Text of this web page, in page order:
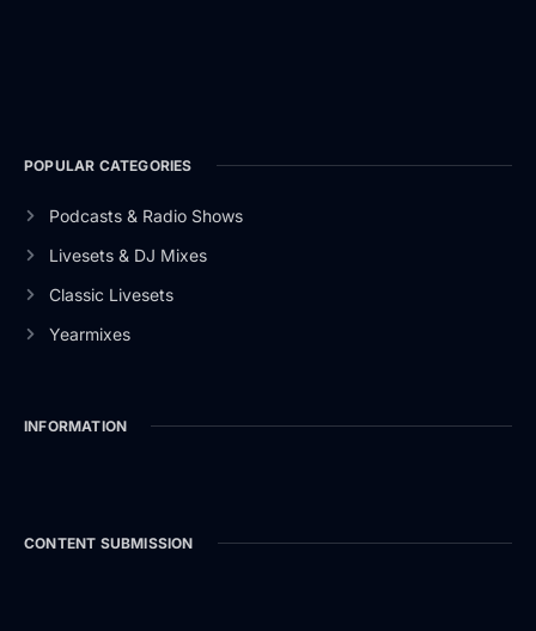
POPULAR CATEGORIES
Podcasts & Radio Shows
Livesets & DJ Mixes
Classic Livesets
Yearmixes
INFORMATION
CONTENT SUBMISSION